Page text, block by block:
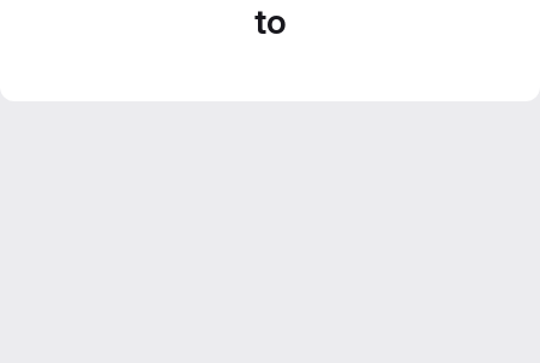
to